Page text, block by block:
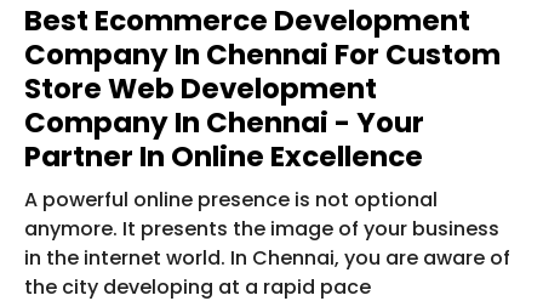
Best Ecommerce Development
Company In Chennai For Custom
Store Web Development
Company In Chennai - Your
Partner In Online Excellence
A powerful online presence is not optional
anymore. It presents the image of your business
in the internet world. In Chennai, you are aware of
the city developing at a rapid pace